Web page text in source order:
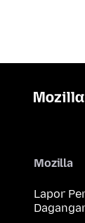
Mozilla
Lapor